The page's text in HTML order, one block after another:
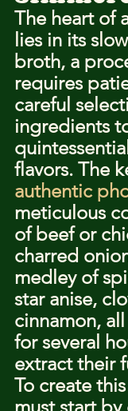
The heart of
lies in its
broth, a
requires
careful
ingredients
flavors. The
authentic
meticulous
of beef or
charred
medley of
star anise,
cinnamon,
for several
extract their
To create